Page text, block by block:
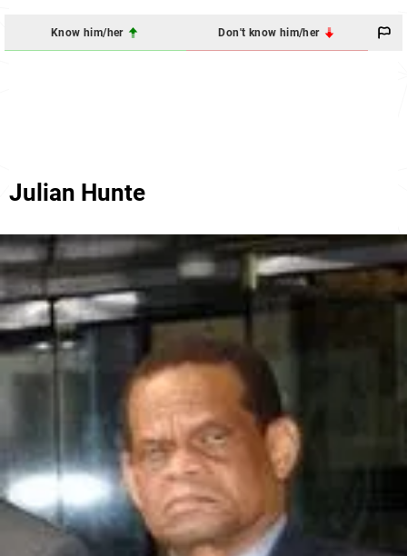
Know him/her Don't know him/her
Julian Hunte